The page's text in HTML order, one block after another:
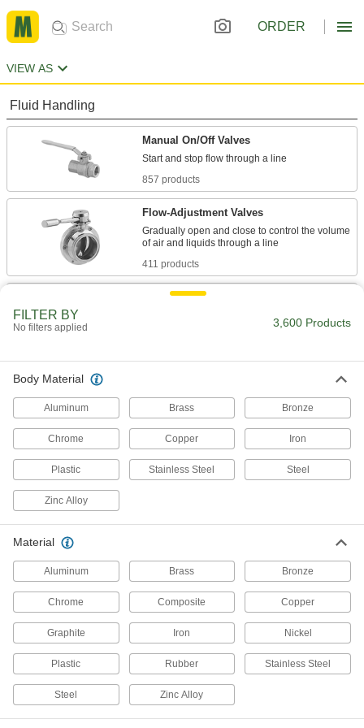
ORDER
VIEW AS
Fluid Handling
Manual On/Off Valves
857 products
Flow-Adjustment Valves
Gradually open and close to control the volume
411 products
Air-Actuated On/Off Valves
76 products
Fill tanks, tires, and other pressurized
338 products
Drain Valves
Vent air or discharge liquids to remove excess
12 products
Valve Bodies
FILTER BY
No filters applied 3,600 Products
Body Material
Aluminum Brass Bronze
Chrome Copper Iron
Plastic Stainless Steel Steel
Zinc Alloy
Material
Aluminum Brass Bronze
Chrome Composite Copper
Graphite Iron Nickel
Plastic Rubber Stainless Steel
Steel Zinc Alloy